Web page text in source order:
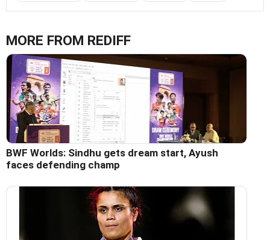
MORE FROM REDIFF
BWF Worlds: Sindhu gets dream start, Ayush
faces defending champ